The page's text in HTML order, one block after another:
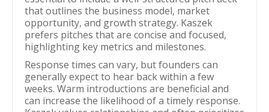
that outlines the business model, market
opportunity, and growth strategy. Kaszek
prefers pitches that are concise and focused,
highlighting key metrics and milestones.
Response times can vary, but founders can
generally expect to hear back within a few
weeks. Warm introductions are beneficial and
can increase the likelihood of a timely response.